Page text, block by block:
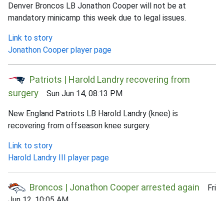
Denver Broncos LB Jonathon Cooper will not be at
mandatory minicamp this week due to legal issues.
Link to story
Jonathon Cooper player page
Patriots | Harold Landry recovering from
surgery Sun Jun 14, 08:13 PM
New England Patriots LB Harold Landry (knee) is
recovering from offseason knee surgery.
Link to story
Harold Landry III player page
Broncos | Jonathon Cooper arrested again Fri